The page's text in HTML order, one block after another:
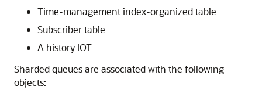
Time-management index-organized table
Subscriber table
A history IOT
Sharded queues are associated with the following
objects: